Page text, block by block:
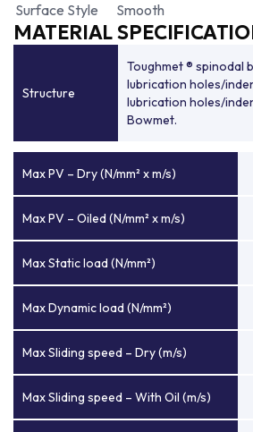
Surface Style
Smooth
MATERIAL
Structure
Toughmet ® spinodal
lubrication holes/
lubrication holes/
Bowmet.
Max PV – Dry (N/mm² x m/s)
Max PV – Oiled (N/mm² x m/s)
Max Static load (N/mm²)
Max Dynamic load (N/mm²)
Max Sliding speed – Dry (m/s)
Max Sliding speed – With Oil (m/s)